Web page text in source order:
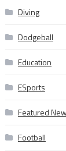
Diving
Dodgeball
Education
ESports
Featured
Football